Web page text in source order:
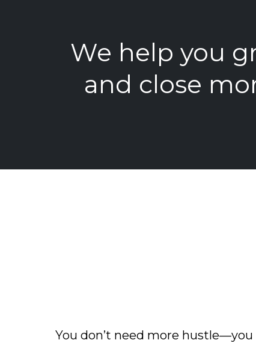
We help you
and close
You don’t need more